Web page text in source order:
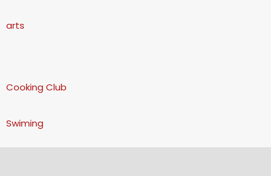
arts
Cooking Club
Swiming